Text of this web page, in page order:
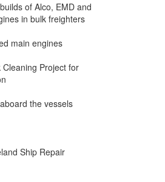
of Alco, EMD and
in bulk freighters
main engines
Cleaning Project for
the vessels
Ship Repair